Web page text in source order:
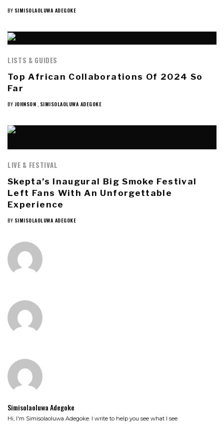
BY SIMISOLAOLUWA ADEGOKE
LISTS & GUIDES
Top African Collaborations Of 2024 So
Far
BY JOHNSON , SIMISOLAOLUWA ADEGOKE
LIVE & FESTIVAL
Skepta’s Inaugural Big Smoke Festival
Left Fans With An Unforgettable
Experience
BY SIMISOLAOLUWA ADEGOKE
Simisolaoluwa Adegoke
Hi, I'm Simisolaoluwa Adegoke. I write to help you see what I see